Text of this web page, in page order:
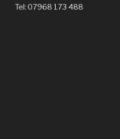
Tel: 07968 173 488